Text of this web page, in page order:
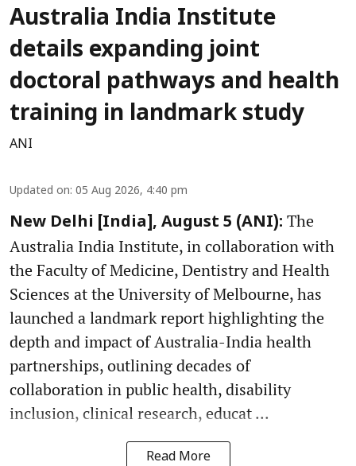
Australia India Institute
details expanding joint
doctoral pathways and health
training in landmark study
ANI
Updated on: 05 Aug 2026, 4:40 pm
New Delhi [India], August 5 (ANI): The
Australia India Institute, in collaboration with
the Faculty of Medicine, Dentistry and Health
Sciences at the University of Melbourne, has
launched a landmark report highlighting the
depth and impact of Australia-India health
partnerships, outlining decades of
collaboration in public health, disability
inclusion, clinical research, educat ...
Read More